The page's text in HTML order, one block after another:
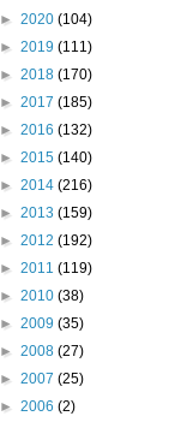
► 2020 (104)
► 2019 (111)
► 2018 (170)
► 2017 (185)
► 2016 (132)
► 2015 (140)
► 2014 (216)
► 2013 (159)
► 2012 (192)
► 2011 (119)
► 2010 (38)
► 2009 (35)
► 2008 (27)
► 2007 (25)
► 2006 (2)